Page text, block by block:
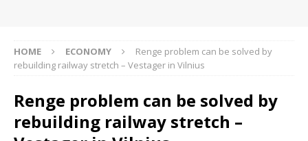
HOME ECONOMY
Renge problem can be solved by
rebuilding railway stretch – Vestager in Vilnius
Renge problem can be solved by
rebuilding railway stretch –